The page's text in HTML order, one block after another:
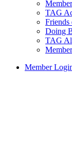
TAG
Doing
TAG
Member